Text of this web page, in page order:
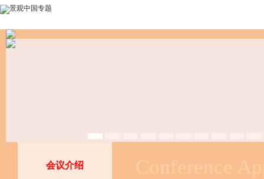
会议介绍 Conference